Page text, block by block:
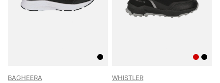
BAGHEERA WHISTLER